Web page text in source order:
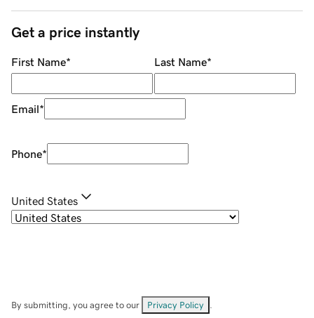
Get a price instantly
First Name* Last Name*
Email*
Phone*
United States
By submitting, you agree to our Privacy Policy